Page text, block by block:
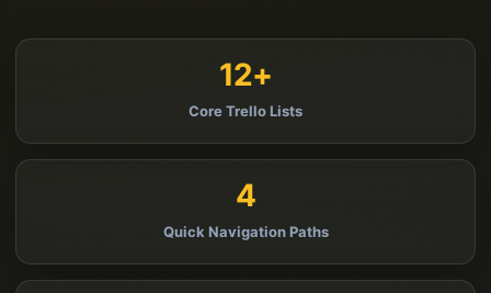
12+
Core Trello Lists
4
Quick Navigation Paths